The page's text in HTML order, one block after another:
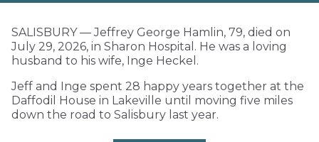
SALISBURY — Jeffrey George Hamlin, 79, died on
July 29, 2026, in Sharon Hospital. He was a loving
husband to his wife, Inge Heckel.
Jeff and Inge spent 28 happy years together at the
Daffodil House in Lakeville until moving five miles
down the road to Salisbury last year.